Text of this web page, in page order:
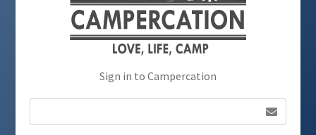
Sign in to Campercation